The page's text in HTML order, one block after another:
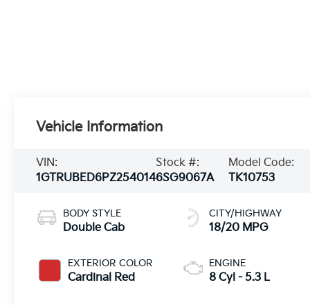
Vehicle Information
VIN:
1GTRUBED6PZ254014
Stock #:
6SG9067A
Model Code:
TK10753
BODY STYLE
Double Cab
EXTERIOR COLOR
Cardinal Red
CITY/HIGHWAY
18/20 MPG
ENGINE
8 Cyl - 5.3 L